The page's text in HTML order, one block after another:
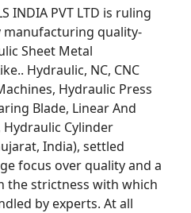
INDIA PVT LTD is ruling
quality-
Sheet Metal
Hydraulic, NC, CNC
Hydraulic Press
Blade, Linear And
Cylinder
India), settled
focus over quality and a
the strictness with which
by experts. At all